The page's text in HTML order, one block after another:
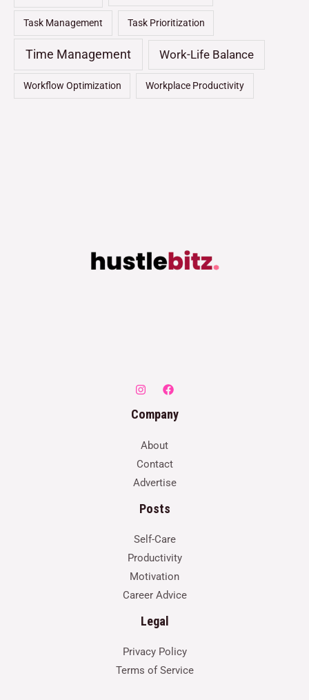
Task Management Task Prioritization
Time Management Work-Life Balance
Workflow Optimization Workplace Productivity
Company
About
Contact
Advertise
Posts
Self-Care
Productivity
Motivation
Career Advice
Legal
Privacy Policy
Terms of Service